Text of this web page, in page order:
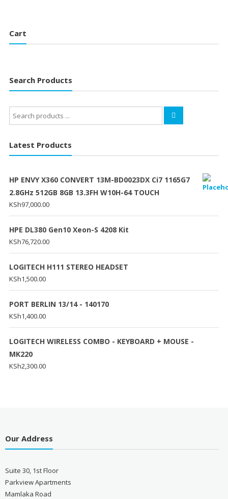
Cart
Search Products
Search
for:
Latest Products
HP ENVY X360 CONVERT 13M-BD0023DX Ci7 1165G7
2.8GHz 512GB 8GB 13.3FH W10H-64 TOUCH
KSh97,000.00
HPE DL380 Gen10 Xeon-S 4208 Kit
KSh76,720.00
LOGITECH H111 STEREO HEADSET
KSh1,500.00
PORT BERLIN 13/14 - 140170
KSh1,400.00
LOGITECH WIRELESS COMBO - KEYBOARD + MOUSE -
MK220
KSh2,300.00
Our Address
Suite 30, 1st Floor
Parkview Apartments
Mamlaka Road